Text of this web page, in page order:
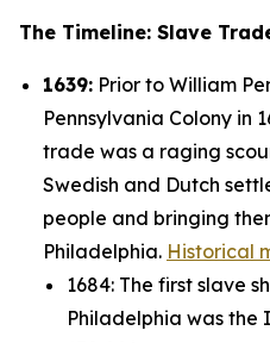
The Timeline: Slave
1639: Prior to William
Pennsylvania Colony in
trade was a raging
Swedish and Dutch
people and bringing
Philadelphia. Historical
1684: The first slave
Philadelphia was the